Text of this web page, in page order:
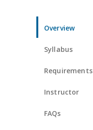
Overview
Syllabus
Requirements
Instructor
FAQs